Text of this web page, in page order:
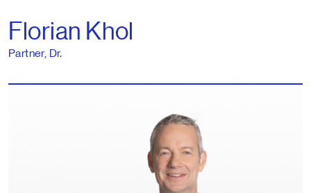
Florian Khol
Partner, Dr.